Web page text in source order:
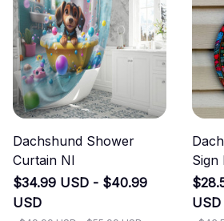
Dachshund Shower
Curtain NI
$34.99 USD - $40.99
USD
Sign
USD